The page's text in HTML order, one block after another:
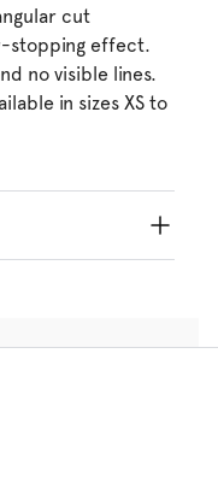
cut
stopping effect.
no visible lines.
in sizes XS to